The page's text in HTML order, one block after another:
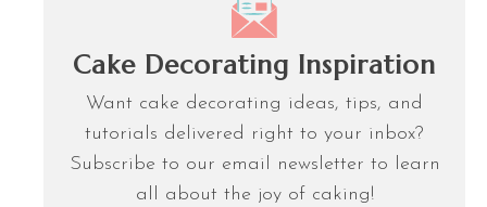
Cake Decorating Inspiration
Want cake decorating ideas, tips, and
tutorials delivered right to your inbox?
Subscribe to our email newsletter to learn
all about the joy of caking!